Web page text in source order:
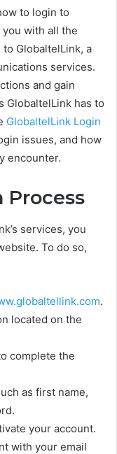
to login to
with all the
GlobaltelLink, a
services.
and gain
GlobaltelLink has to
GlobaltelLink Login
issues, and how
encounter.
Process
services, you
To do so,
.
located on the
complete the
as first name,
your account.
with your email